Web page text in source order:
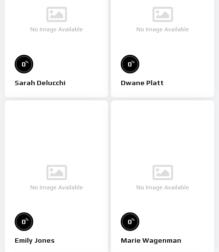
No Image Available
0%
Sarah Delucchi
No Image Available
0%
Dwane Platt
No Image Available
0%
Emily Jones
No Image Available
0%
Marie Wagenman